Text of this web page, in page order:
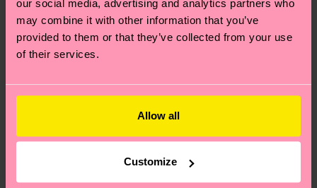
our social media, advertising and analytics partners who
may combine it with other information that you’ve
provided to them or that they’ve collected from your use
of their services.
Allow all
Customize
Having questions about returns? Visit ourReturn
page to find answers to the most frequently
asked questions.